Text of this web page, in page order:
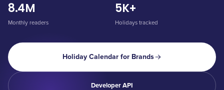
8.4M
Monthly readers
5K+
Holidays tracked
Holiday Calendar for Brands
Developer API